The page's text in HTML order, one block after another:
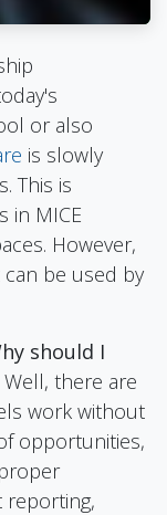
or also
is slowly
This is
in MICE
However,
be used by
should I
Well, there are
work without
opportunities,
reporting,